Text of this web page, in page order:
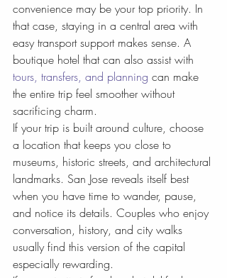
convenience may be your top priority. In
that case, staying in a central area with
easy transport support makes sense. A
boutique hotel that can also assist with
tours, transfers, and planning can make
the entire trip feel smoother without
sacrificing charm.
If your trip is built around culture, choose
a location that keeps you close to
museums, historic streets, and architectural
landmarks. San Jose reveals itself best
when you have time to wander, pause,
and notice its details. Couples who enjoy
conversation, history, and city walks
usually find this version of the capital
especially rewarding.